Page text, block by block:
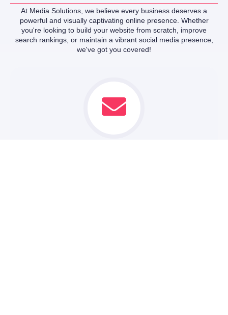
At Media Solutions, we believe every business deserves a
powerful and visually captivating online presence. Whether
you're looking to build your website from scratch, improve
search rankings, or maintain a vibrant social media presence,
we've got you covered!